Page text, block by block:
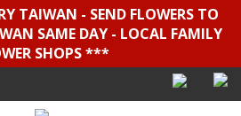
TAIWAN - SEND FLOWERS TO
SAME DAY - LOCAL FAMILY
SHOPS ***